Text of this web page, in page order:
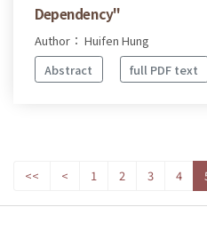
Dependency"
Author： Huifen Hung
Abstract
full PDF text
<< < 1 2 3 4